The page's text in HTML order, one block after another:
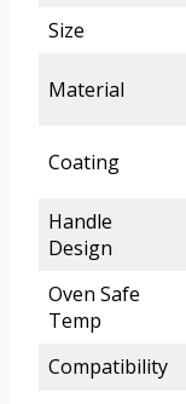
Size
Material
Coating
Handle
Design
Oven Safe
Temp
Compatibility